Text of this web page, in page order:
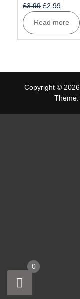
£3.99 Original
was:
£3.99.
£2.99Current
price
is:
£2.99.
Read more
Copyright ©
Theme:
0